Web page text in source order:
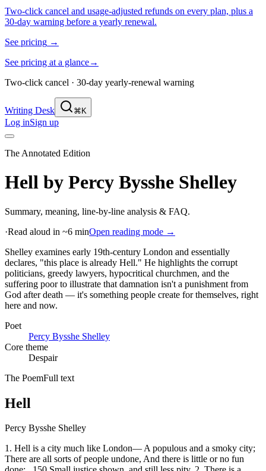
Two-click cancel and usage-adjusted refunds on every plan, plus a
30-day warning before a yearly renewal.
See pricing →
See pricing at a glance→
Two-click cancel · 30-day yearly-renewal warning
Writing Desk ⌘K
Log inSign up
The Annotated Edition
Hell by Percy Bysshe Shelley
Summary, meaning, line-by-line analysis & FAQ.
·Read aloud in ~6 minOpen reading mode →
Shelley examines early 19th-century London and essentially
declares, "this place is already Hell." He highlights the corrupt
politicians, greedy lawyers, hypocritical churchmen, and the
suffering poor to illustrate that damnation isn't a punishment from
God after death — it's something people create for themselves, right
here and now.
Poet
Percy Bysshe Shelley
Core theme
Despair
The PoemFull text
Hell
Percy Bysshe Shelley
1. Hell is a city much like London— A populous and a smoky city;
There are all sorts of people undone, And there is little or no fun